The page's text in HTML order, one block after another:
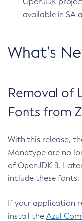
available in SA
What’s
Removal of
Fonts from
With this release,
Monotype are no
of OpenJDK 8.
include these fonts.
If your application
install the Azul